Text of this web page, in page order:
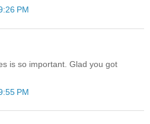
PM
is so important. Glad you got
PM